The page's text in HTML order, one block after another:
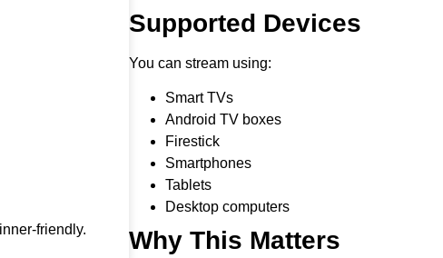
friendly.
Supported Devices
You can stream using:
Smart TVs
Android TV boxes
Firestick
Smartphones
Tablets
Desktop computers
Why This Matters